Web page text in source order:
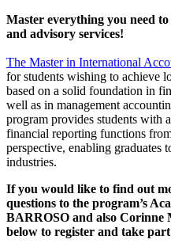
Master everything you need
and advisory services!
The Master in International
for students wishing to achieve
based on a solid foundation in
well as in management
program provides students with
financial reporting functions
perspective, enabling
industries.
If you would like to find out
questions to the program’s
BARROSO and also Corinne
below to register and take